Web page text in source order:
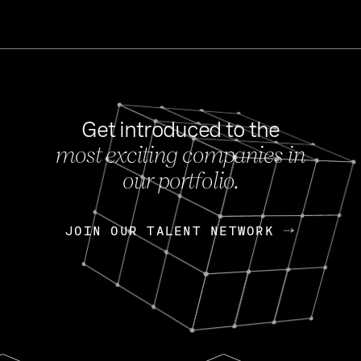
FEB 27, 2024
OpenGov: A
Continuing Mission
Today, OpenGov
Enterprises for $1.8 billion
Nik Spirin (NVIDIA)
Get introduced to the
most exciting companies in
our portfolio.
JOIN OUR TALENT NETWORK
JOIN OUR TALENT NETWORK